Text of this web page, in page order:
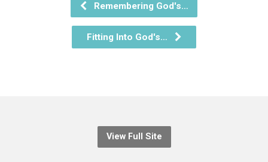
Remembering God's…
Fitting Into God's…
View Full Site